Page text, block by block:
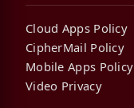
Cloud Apps Policy
CipherMail Policy
Mobile Apps Policy
Video Privacy